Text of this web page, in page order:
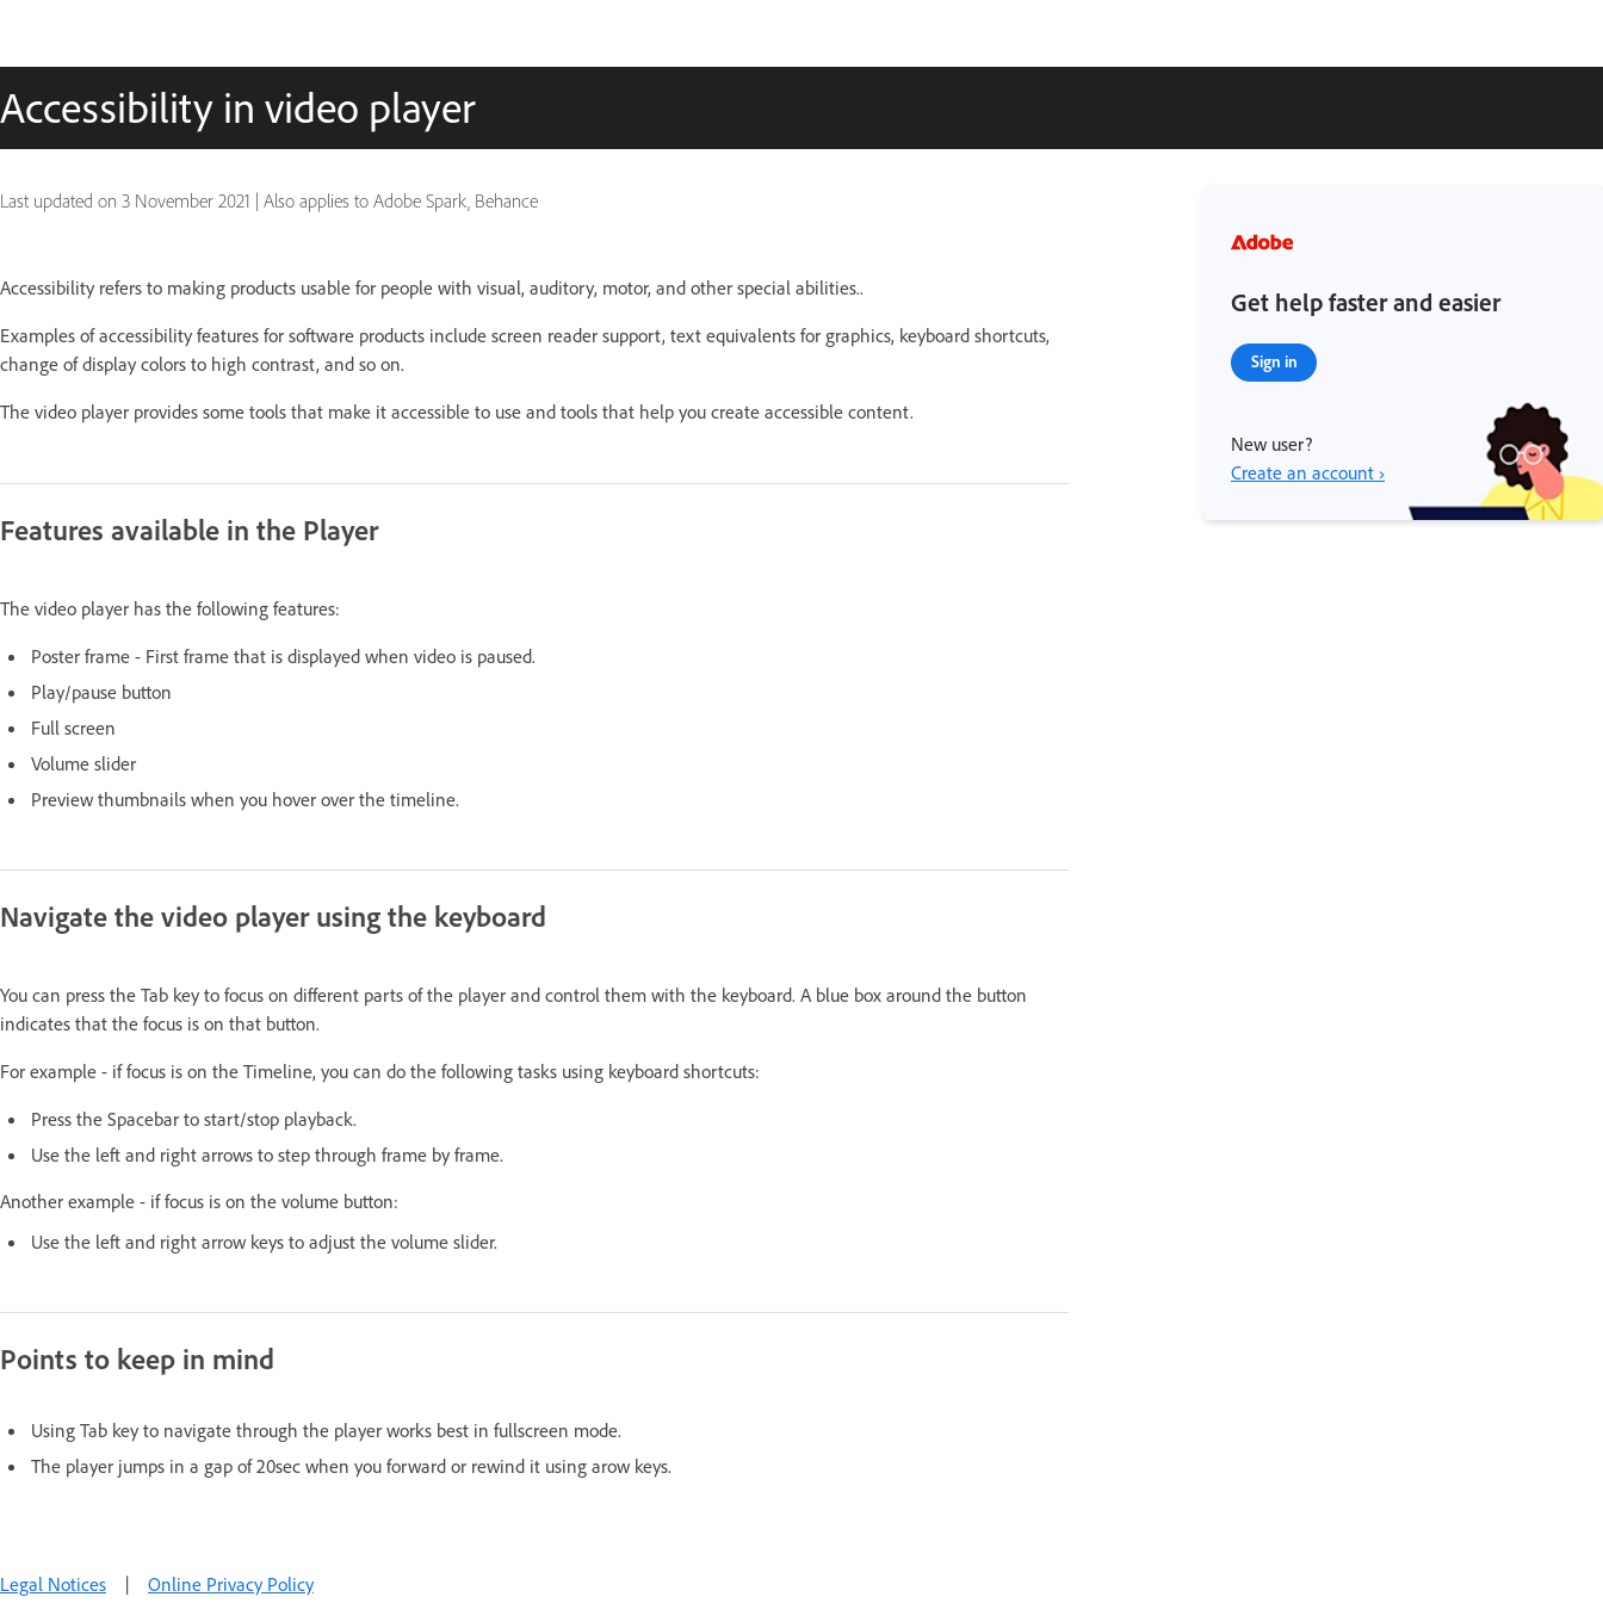
Accessibility in video player
Last updated on 3 November 2021 | Also applies to Adobe Spark, Behance
Accessibility refers to making products usable for people with visual, auditory, motor, and other special abilities..
Examples of accessibility features for software products include screen reader support, text equivalents for graphics, keyboard shortcuts,
change of display colors to high contrast, and so on.
The video player provides some tools that make it accessible to use and tools that help you create accessible content.
Features available in the Player
The video player has the following features:
Poster frame - First frame that is displayed when video is paused.
Play/pause button
Full screen
Volume slider
Preview thumbnails when you hover over the timeline.
Navigate the video player using the keyboard
You can press the Tab key to focus on different parts of the player and control them with the keyboard. A blue box around the button
indicates that the focus is on that button.
For example - if focus is on the Timeline, you can do the following tasks using keyboard shortcuts:
Press the Spacebar to start/stop playback.
Use the left and right arrows to step through frame by frame.
Another example - if focus is on the volume button:
Use the left and right arrow keys to adjust the volume slider.
Points to keep in mind
Using Tab key to navigate through the player works best in fullscreen mode.
The player jumps in a gap of 20sec when you forward or rewind it using arow keys.
Get help faster and easier
Sign in
New user?
Create an account ›
Legal Notices | Online Privacy Policy